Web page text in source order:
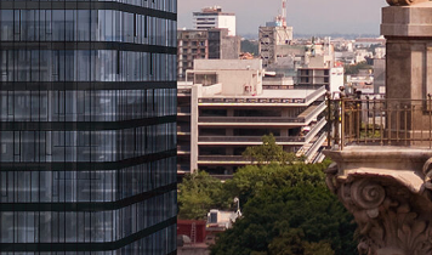
as Related Group and Related Companies,
where global vision, local expertise, and
of the art gym, rooftop bar, concierge, valet,
the signature, elevated hospitality of Thompson